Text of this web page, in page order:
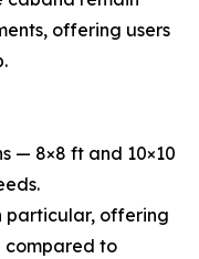
offering users
— 8×8 ft and 10×10
particular, offering
compared to